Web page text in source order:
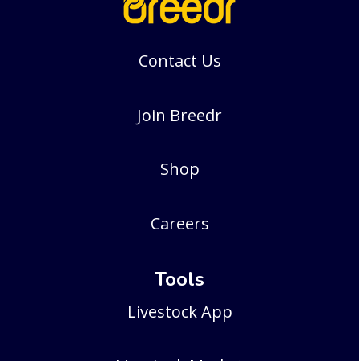
Contact Us
Join Breedr
Shop
Careers
Tools
Livestock App